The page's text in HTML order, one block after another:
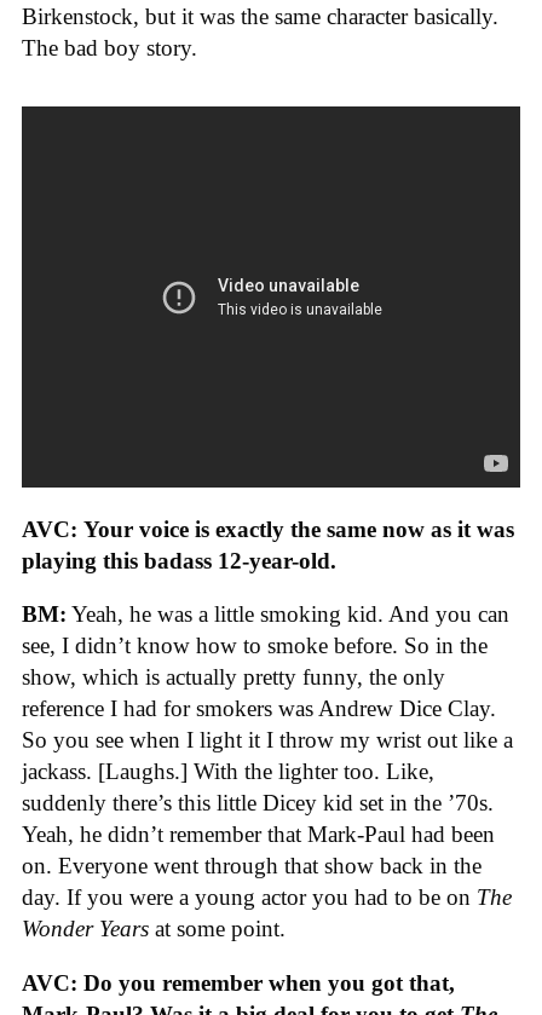
Birkenstock, but it was the same character basically.
The bad boy story.
AVC: Your voice is exactly the same now as it was
playing this badass 12-year-old.
BM: Yeah, he was a little smoking kid. And you can
see, I didn’t know how to smoke before. So in the
show, which is actually pretty funny, the only
reference I had for smokers was Andrew Dice Clay.
So you see when I light it I throw my wrist out like a
jackass. [Laughs.] With the lighter too. Like,
suddenly there’s this little Dicey kid set in the ’70s.
Yeah, he didn’t remember that Mark-Paul had been
on. Everyone went through that show back in the
day. If you were a young actor you had to be on The
Wonder Years at some point.
AVC: Do you remember when you got that,